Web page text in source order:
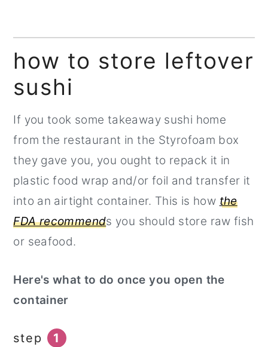
how to store leftover
sushi
If you took some takeaway sushi home
from the restaurant in the Styrofoam box
they gave you, you ought to repack it in
plastic food wrap and/or foil and transfer it
into an airtight container. This is how the
FDA recommends you should store raw fish
or seafood.
Here's what to do once you open the
container
step 1